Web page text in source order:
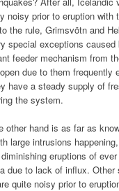
noisy prior to eruption with
the rule, Grimsvötn and
special exceptions caused
feeder mechanism from
due to them frequently
have a steady supply of
the system.
other hand is as far as
large intrusions
eruptions of ever
due to lack of influx. Other
quite noisy prior to